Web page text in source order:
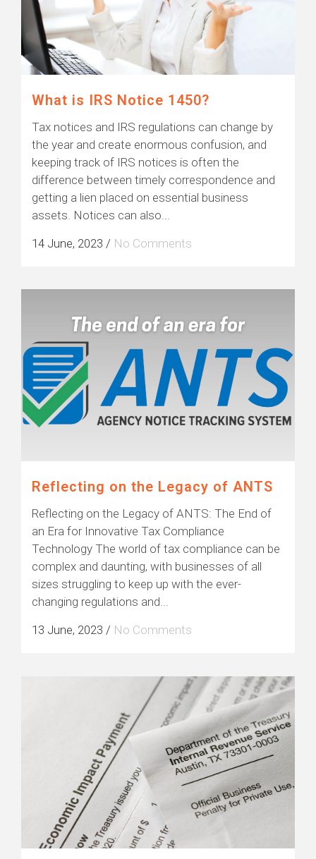
What is IRS Notice 1450?
Tax notices and IRS regulations can change by
the year and create enormous confusion, and
keeping track of IRS notices is often the
difference between timely correspondence and
getting a lien placed on essential business
assets. Notices can also...
14 June, 2023 / No Comments
Reflecting on the Legacy of ANTS
Reflecting on the Legacy of ANTS: The End of
an Era for Innovative Tax Compliance
Technology The world of tax compliance can be
complex and daunting, with businesses of all
sizes struggling to keep up with the ever-
changing regulations and...
13 June, 2023 / No Comments